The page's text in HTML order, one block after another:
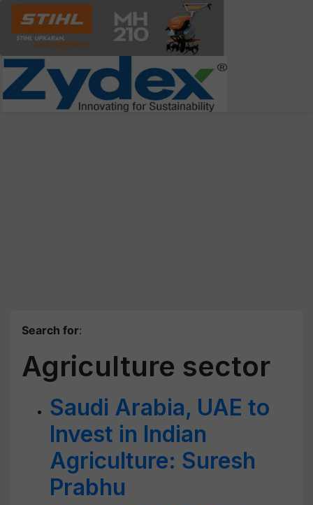
Search for:
Agriculture sector
Saudi Arabia, UAE to
Invest in Indian
Agriculture: Suresh
Prabhu